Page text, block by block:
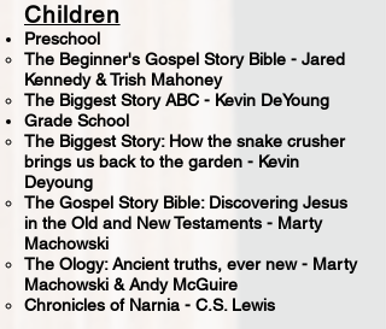
Children
Preschool
The Beginner's Gospel Story Bible - ​Jared
Kennedy & Trish Mahoney
The Biggest Story ABC - Kevin DeYoung
Grade School
​The Biggest Story: How the snake crusher
brings us back to the garden - Kevin
Deyoung
The Gospel Story Bible: Discovering Jesus
in the Old and New Testaments - Marty
Machowski
The Ology: Ancient truths, ever new - Marty
Machowski & Andy McGuire
Chronicles of Narnia - C.S. Lewis